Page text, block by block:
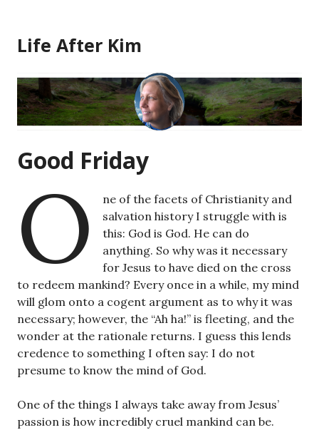
content
Life After Kim
Good Friday
O
ne of the facets of Christianity and
salvation history I struggle with is
this: God is God. He can do
anything. So why was it necessary
for Jesus to have died on the cross
to redeem mankind? Every once in a while, my mind
will glom onto a cogent argument as to why it was
necessary; however, the “Ah ha!” is fleeting, and the
wonder at the rationale returns. I guess this lends
credence to something I often say: I do not
presume to know the mind of God.
One of the things I always take away from Jesus’
passion is how incredibly cruel mankind can be.